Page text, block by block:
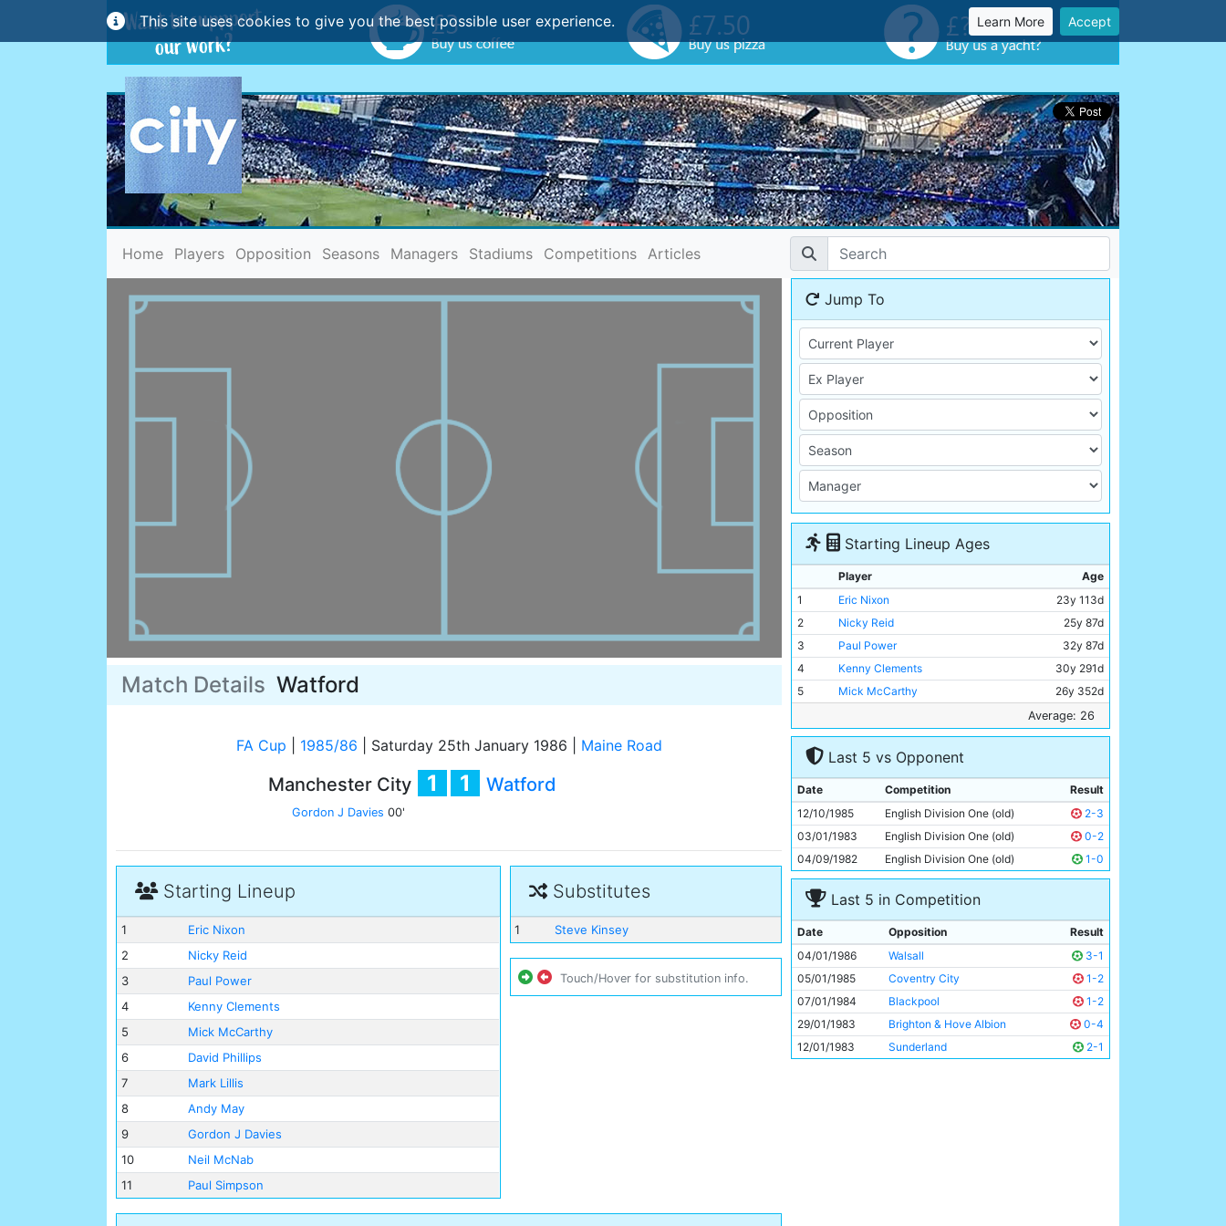
This site uses cookies to give you the best possible user experience. Learn More Accept
Home(current)
Players Opposition Seasons Managers Stadiums Competitions Articles
Match Details Watford
FA Cup 1985/86 Saturday 25th January 1986 Maine Road
Manchester City 1
Gordon J Davies 00'
1 Watford
Starting Lineup
1
Eric Nixon
2
Nicky Reid
3
Paul Power
4
Kenny Clements
5
Mick McCarthy
6
David Phillips
7
Mark Lillis
8
Andy May
9
Gordon J Davies
10
Neil McNab
11
Paul Simpson
Substitutes
1 Steve Kinsey
Touch/Hover for substitution info.
Jump To
Starting Lineup Ages
Player
Age
1
Eric Nixon
23y 113d
2
Nicky Reid
25y 87d
3
Paul Power
32y 87d
4
Kenny Clements
30y 291d
5
Mick McCarthy
26y 352d
22y 180d
7
Mark Lillis
26y 8d
Andy May
9
Gordon J Davies
30y 175d
10
Neil McNab
28y 235d
11
Paul Simpson 19y 183d
Average: 26
Last 5 vs Opponent
Date Competition
Result
12/10/1985
English Division One (old)
2-3
03/01/1983
English Division One (old)
0-2
04/09/1982
English Division One (old) 1-0
Last 5 in Competition
Date Opposition
Result
04/01/1986
Walsall
3-1
05/01/1985
Coventry City
1-2
07/01/1984
Blackpool
1-2
29/01/1983
Brighton & Hove Albion
0-4
12/01/1983
Sunderland 2-1